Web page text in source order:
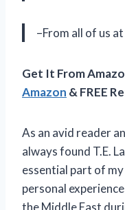
–From all of us
Get It From
Amazon & FREE
As an avid reader
always found T.E.
essential part of
personal
the Middle East